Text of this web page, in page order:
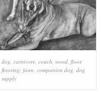
dog, carnivore, couch, wood, floor,
flooring, fawn, companion dog, dog
supply